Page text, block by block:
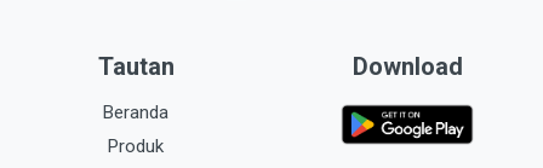
Tautan
Beranda
Produk
Download